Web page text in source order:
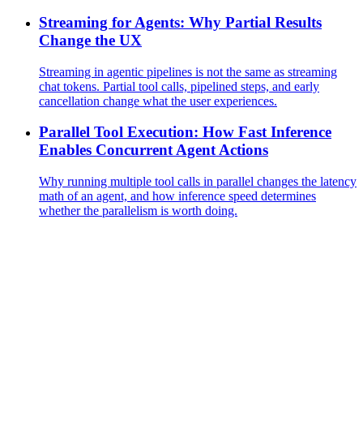
Streaming for Agents: Why Partial Results
Change the UX
Streaming in agentic pipelines is not the same as streaming
chat tokens. Partial tool calls, pipelined steps, and early
cancellation change what the user experiences.
Parallel Tool Execution: How Fast Inference
Enables Concurrent Agent Actions
Why running multiple tool calls in parallel changes the latency
math of an agent, and how inference speed determines
whether the parallelism is worth doing.